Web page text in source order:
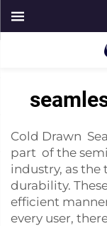
Cold Drawn
part of the
industry, as
durability.
efficient
every user,